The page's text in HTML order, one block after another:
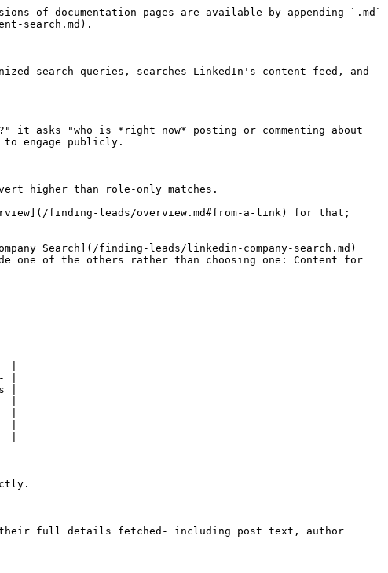
of documentation pages are available by appending `.md`
search.md).
search queries, searches LinkedIn's content feed, and
asks "who is *right now* posting or commenting about
to engage publicly.
higher than role-only matches.
finding-leads/overview.md#from-a-link) for that;
Search](/finding-leads/linkedin-company-search.md)
one of the others rather than choosing one: Content for
|
|
|
|
|
|
|
their full details fetched- including post text, author